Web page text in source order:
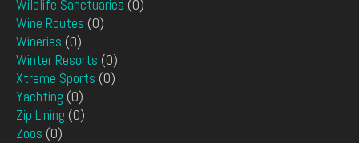
Wildlife Sanctuaries (0)
Wine Routes (0)
Wineries (0)
Winter Resorts (0)
Xtreme Sports (0)
Yachting (0)
Zip Lining (0)
Zoos (0)